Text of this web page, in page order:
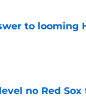
to looming
no Red